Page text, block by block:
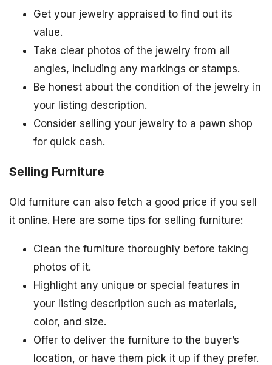
Get your jewelry appraised to find out its
value.
Take clear photos of the jewelry from all
angles, including any markings or stamps.
Be honest about the condition of the jewelry in
your listing description.
Consider selling your jewelry to a pawn shop
for quick cash.
Selling Furniture
Old furniture can also fetch a good price if you sell
it online. Here are some tips for selling furniture:
Clean the furniture thoroughly before taking
photos of it.
Highlight any unique or special features in
your listing description such as materials,
color, and size.
Offer to deliver the furniture to the buyer’s
location, or have them pick it up if they prefer.